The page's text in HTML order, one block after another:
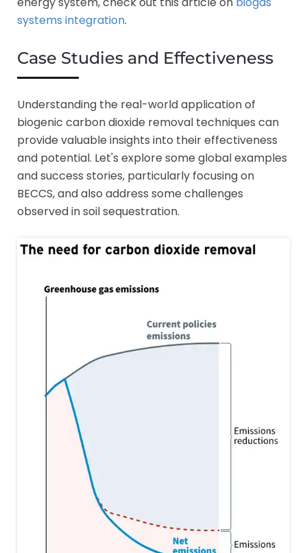
systems integration.
Case Studies and Effectiveness
Understanding the real-world application of
biogenic carbon dioxide removal techniques can
provide valuable insights into their effectiveness
and potential. Let's explore some global examples
and success stories, particularly focusing on
BECCS, and also address some challenges
observed in soil sequestration.